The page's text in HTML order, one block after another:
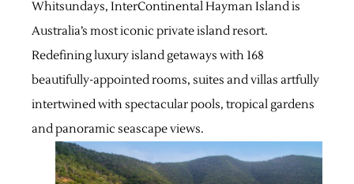
Whitsundays, InterContinental Hayman Island is
Australia’s most iconic private island resort.
Redefining luxury island getaways with 168
beautifully-appointed rooms, suites and villas artfully
intertwined with spectacular pools, tropical gardens
and panoramic seascape views.